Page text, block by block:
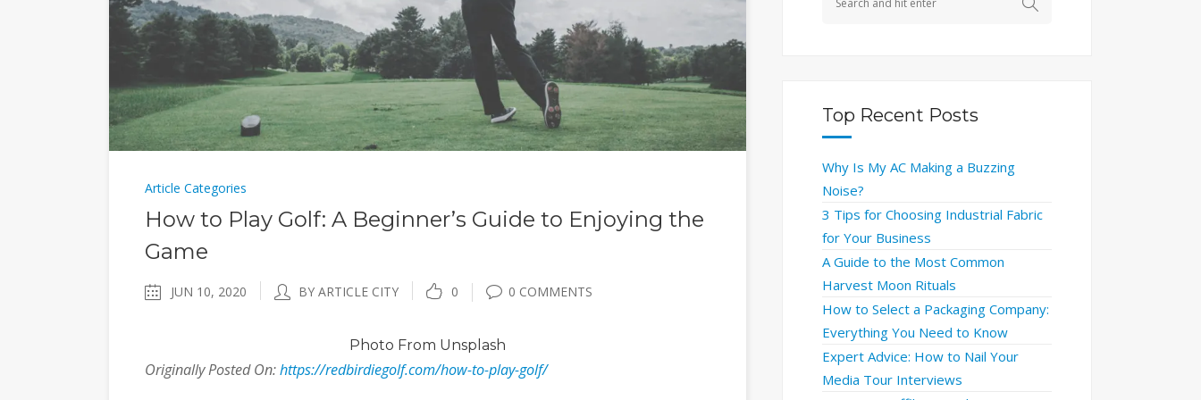
Article Categories
How to Play Golf: A Beginner’s Guide to Enjoying the
Game
JUN 10, 2020 BY ARTICLE CITY 0 0 COMMENTS
Photo From Unsplash
Originally Posted On:https://redbirdiegolf.com/how-to-play-golf/
Top Recent Posts
Why Is My AC Making a Buzzing
Noise?
3 Tips for Choosing Industrial Fabric
for Your Business
A Guide to the Most Common
Harvest Moon Rituals
How to Select a Packaging Company:
Everything You Need to Know
Expert Advice: How to Nail Your
Media Tour Interviews